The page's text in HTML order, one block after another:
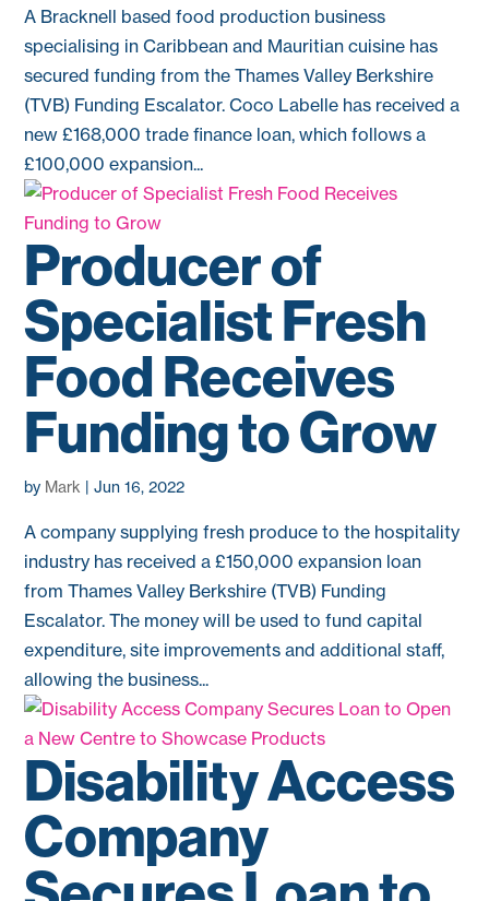
A Bracknell based food production business
specialising in Caribbean and Mauritian cuisine has
secured funding from the Thames Valley Berkshire
(TVB) Funding Escalator. Coco Labelle has received a
new £168,000 trade finance loan, which follows a
£100,000 expansion...
Producer of
Specialist Fresh
Food Receives
Funding to Grow
by Mark |Jun 16, 2022
A company supplying fresh produce to the hospitality
industry has received a £150,000 expansion loan
from Thames Valley Berkshire (TVB) Funding
Escalator. The money will be used to fund capital
expenditure, site improvements and additional staff,
allowing the business...
Disability Access
Company